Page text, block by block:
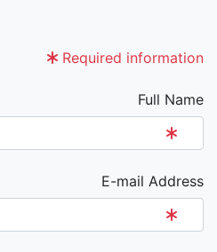
Required information
Full Name
E-mail Address